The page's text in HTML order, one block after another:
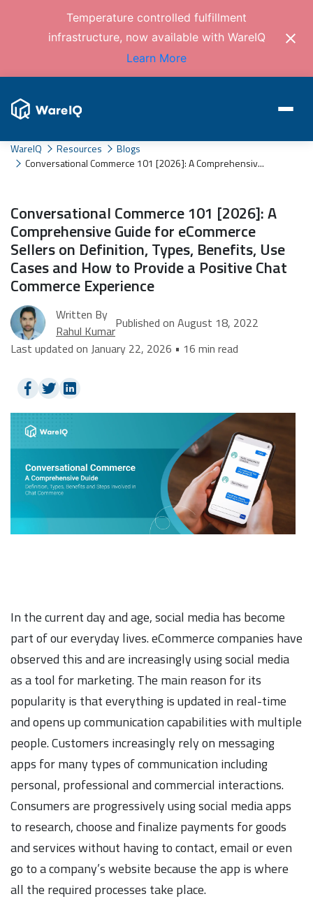
Temperature controlled fulfillment
infrastructure, now available with WareIQ
Learn More
WareIQ Resources
Blogs
Conversational Commerce 101 [2026]: A Comprehensiv...
Conversational Commerce 101 [2026]: A
Comprehensive Guide for eCommerce
Sellers on Definition, Types, Benefits, Use
Cases and How to Provide a Positive Chat
Commerce Experience
Written By
Rahul KumarPublished on August 18, 2022
Last updated on January 22, 2026 • 16 min read
In the current day and age, social media has become
part of our everyday lives. eCommerce companies have
observed this and are increasingly using social media
as a tool for marketing. The main reason for its
popularity is that everything is updated in real-time
and opens up communication capabilities with multiple
people. Customers increasingly rely on messaging
apps for many types of communication including
personal, professional and commercial interactions.
Consumers are progressively using social media apps
to research, choose and finalize payments for goods
and services without having to contact, email or even
go to a company’s website because the app is where
all the required processes take place.